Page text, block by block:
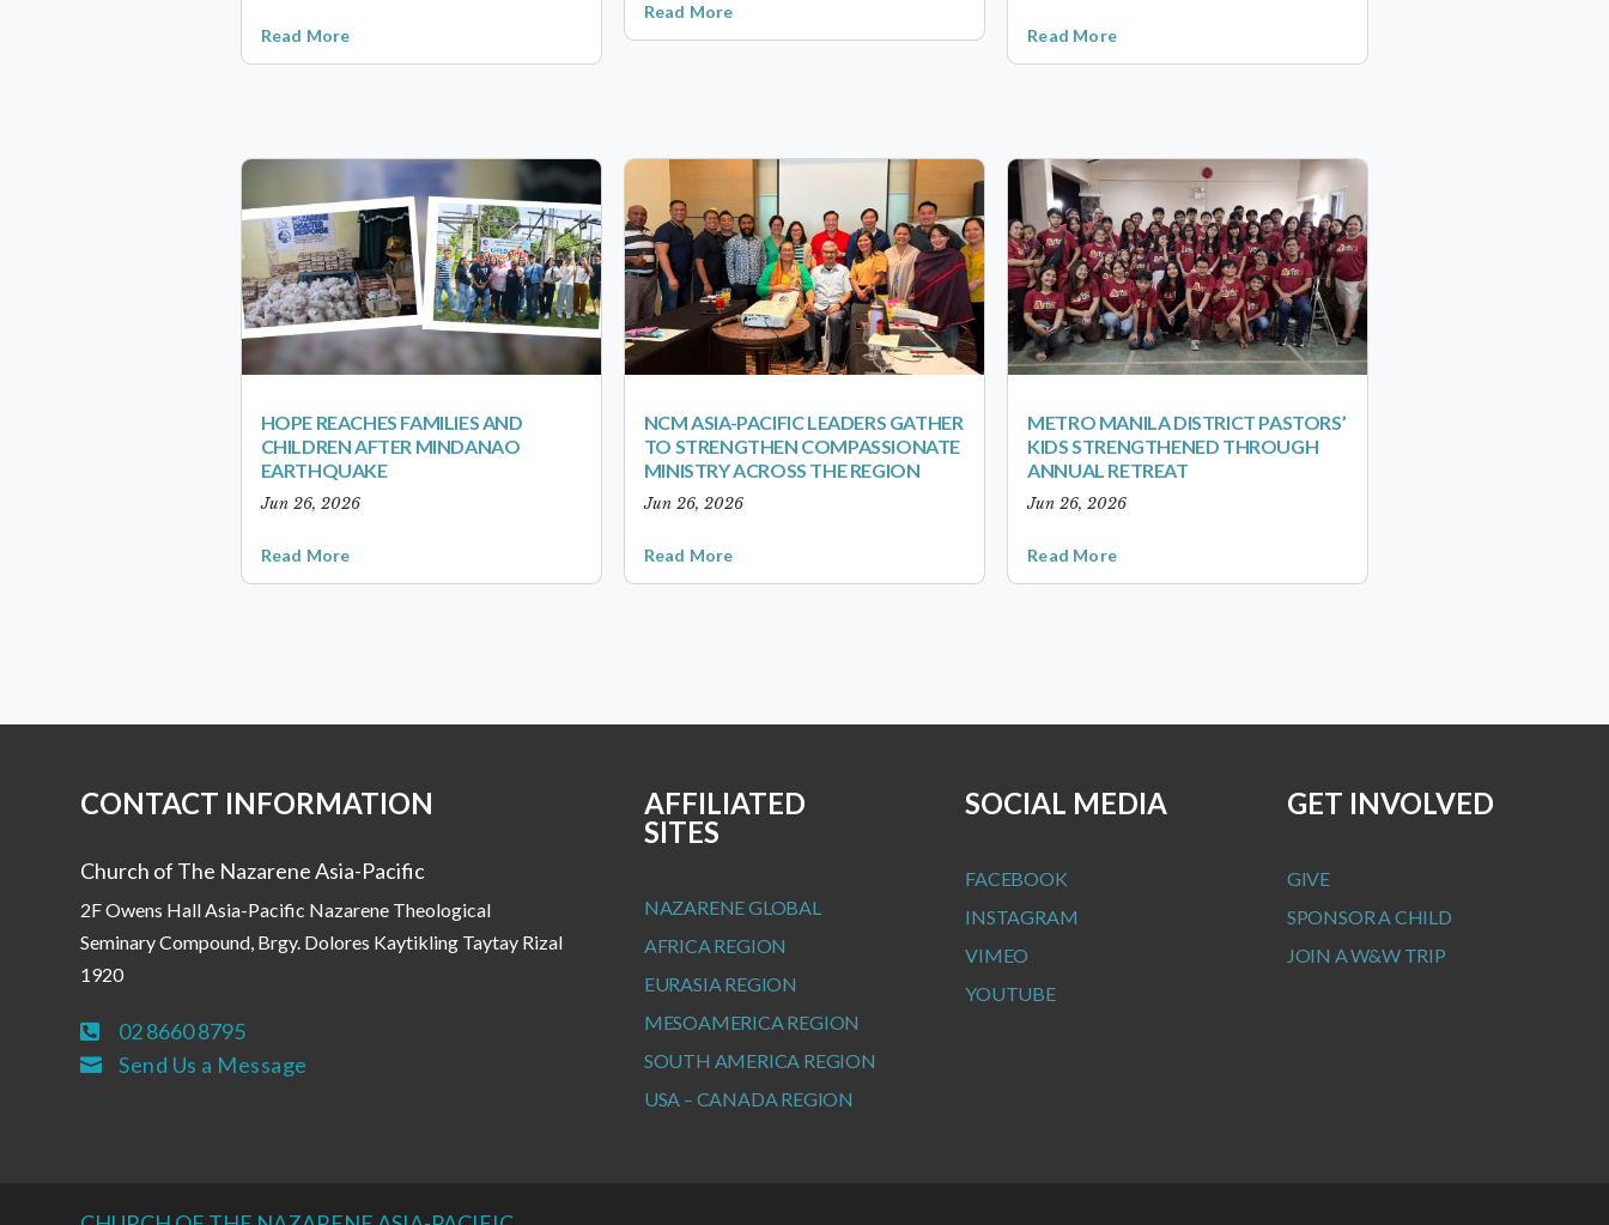
Read More
Read More
Read More
HOPE REACHES FAMILIES AND
CHILDREN AFTER MINDANAO
EARTHQUAKE
Jun 26, 2026
Read More
NCM ASIA-PACIFIC LEADERS GATHER
TO STRENGTHEN COMPASSIONATE
MINISTRY ACROSS THE REGION
Jun 26, 2026
Read More
METRO MANILA DISTRICT PASTORS’
KIDS STRENGTHENED THROUGH
ANNUAL RETREAT
Jun 26, 2026
Read More
CONTACT INFORMATION
Church of The Nazarene Asia-Pacific
2F Owens Hall Asia-Pacific Nazarene Theological
Seminary Compound, Brgy. Dolores Kaytikling Taytay Rizal
1920
 02 8660 8795
 Send Us a Message
AFFILIATED
SITES
NAZARENE GLOBAL
AFRICA REGION
EURASIA REGION
MESOAMERICA REGION
SOUTH AMERICA REGION
USA – CANADA REGION
SOCIAL MEDIA
FACEBOOK
INSTAGRAM
VIMEO
YOUTUBE
GET INVOLVED
GIVE
SPONSOR A CHILD
JOIN A W&W TRIP